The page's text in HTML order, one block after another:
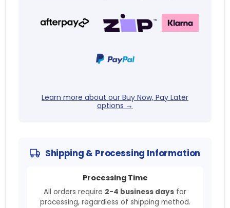
Learn more about our Buy Now, Pay Later
options →
Shipping & Processing Information
Processing Time
All orders require 2-4 business days for
processing, regardless of shipping method.